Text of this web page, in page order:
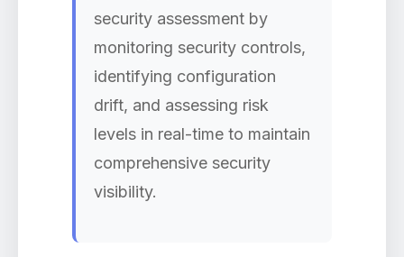
security assessment by
monitoring security controls,
identifying configuration
drift, and assessing risk
levels in real-time to maintain
comprehensive security
visibility.